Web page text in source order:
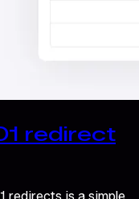
redirect